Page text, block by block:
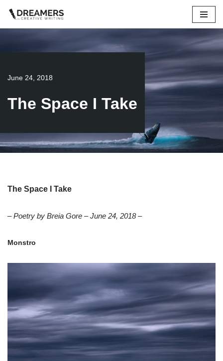
Skip
content
June 24, 2018
The Space I Take
The Space I Take
– Poetry by Breia Gore – June 24, 2018 –
Monstro